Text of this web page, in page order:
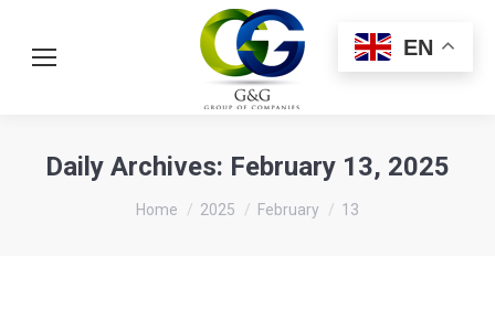
Daily Archives: February 13, 2025
Home 2025 February 13
EN